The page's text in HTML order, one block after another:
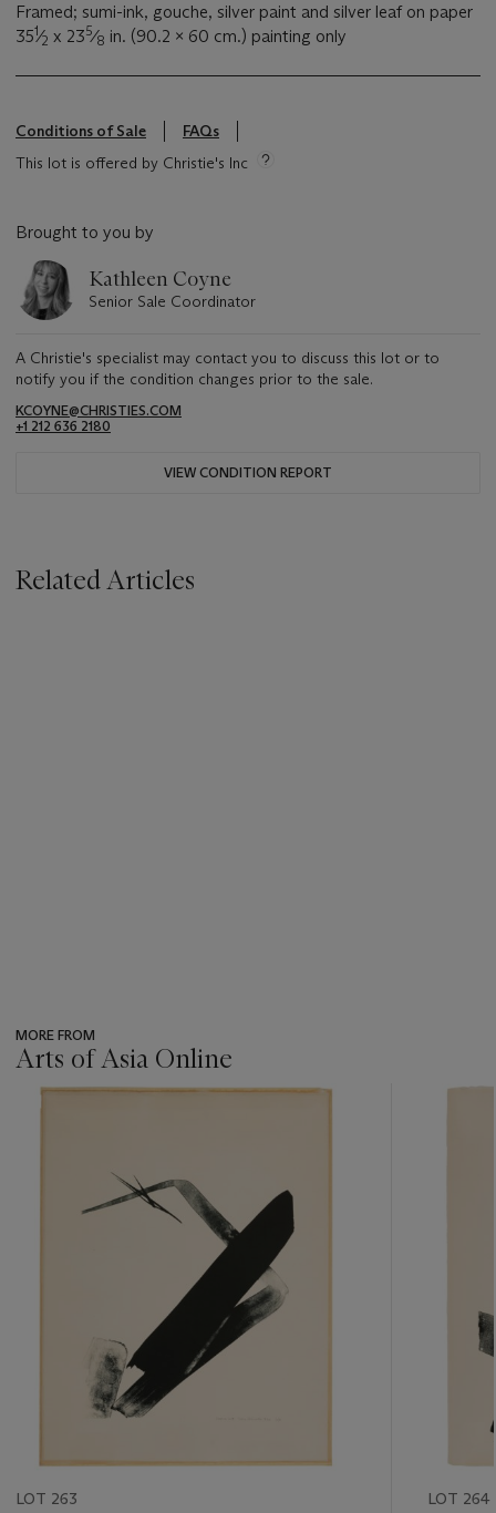
Framed; sumi-ink, gouche, silver paint and silver leaf on paper
351⁄2 x 235⁄8 in. (90.2 x 60 cm.) painting only
Conditions of Sale
FAQs
This lot is offered by Christie's Inc
Brought to you by
Kathleen Coyne
Senior Sale Coordinator
A Christie's specialist may contact you to discuss this lot or to
notify you if the condition changes prior to the sale.
KCOYNE@CHRISTIES.COM
+1 212 636 2180
VIEW CONDITION REPORT
Related Articles
MORE FROM
Arts of Asia Online
LOT 263 LOT 264